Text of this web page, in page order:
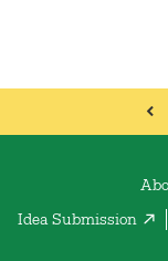
Idea Submission